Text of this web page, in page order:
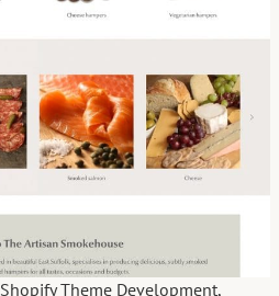
Theme Development,